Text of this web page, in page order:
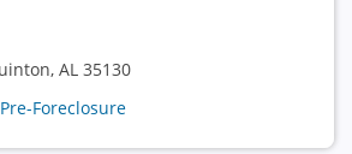
AL 35130
Foreclosure